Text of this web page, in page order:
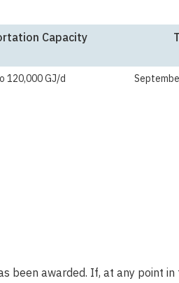
Capacity
120,000 GJ/d
been awarded. If, at any point in